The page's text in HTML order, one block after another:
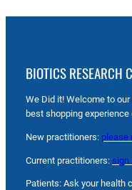
BIOTICS RESEARCH
We Did it! Welcome to
best shopping experience
New practitioners: please
Current practitioners: sign
Patients: Ask your health